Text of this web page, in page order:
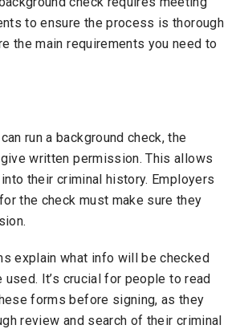
to ensure the process is thorough
the main requirements you need to
run a background check, the
written permission. This allows
their criminal history. Employers
the check must make sure they
explain what info will be checked
It’s crucial for people to read
forms before signing, as they
review and search of their criminal